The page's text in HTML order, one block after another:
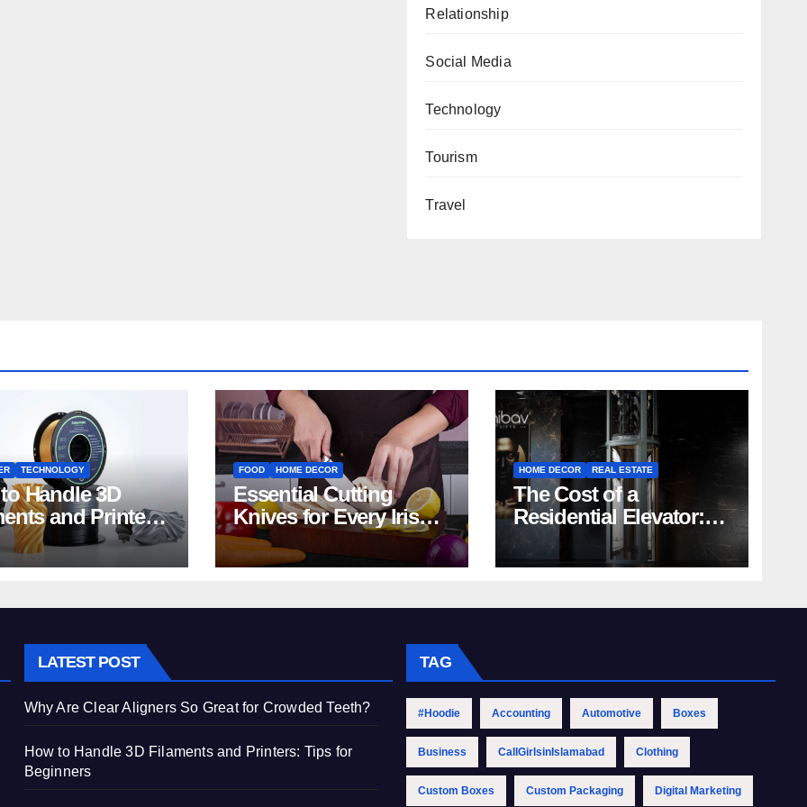
Relationship
Social Media
Technology
Tourism
Travel
TECHNOLOGY
Handle 3D
and Printers:
Beginners
FOOD HOME DECOR
Essential Cutting
Knives for Every Irish
Home Kitchen
HOME DECOR REAL ESTATE
The Cost of a
Residential Elevator:
Comprehensive Guide
| Nibav Home Lifts
LATEST POST
Why Are Clear Aligners So Great for Crowded Teeth?
How to Handle 3D Filaments and Printers: Tips for
Beginners
TAG
#Hoodie Accounting Automotive Boxes
Business CallGirlsinIslamabad Clothing
Custom Boxes Custom Packaging Digital Marketing